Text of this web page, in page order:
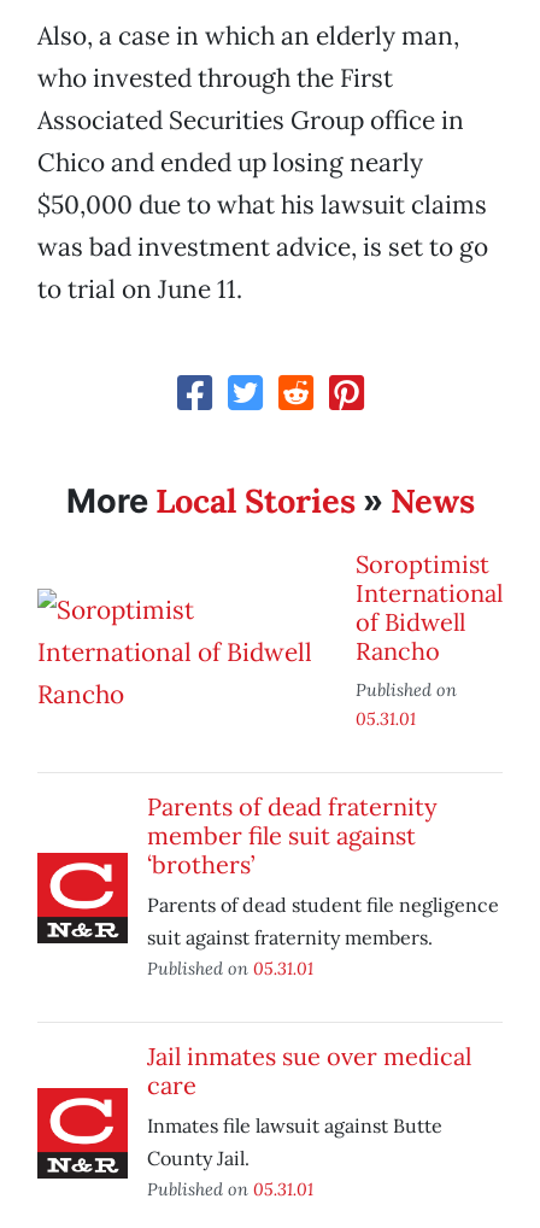
Also, a case in which an elderly man,
who invested through the First
Associated Securities Group office in
Chico and ended up losing nearly
$50,000 due to what his lawsuit claims
was bad investment advice, is set to go
to trial on June 11.
More Local Stories» News
Soroptimist
International
of Bidwell
Rancho
Published on
05.31.01
Parents of dead fraternity
member file suit against
‘brothers’
Parents of dead student file negligence
suit against fraternity members.
Published on 05.31.01
Jail inmates sue over medical
care
Inmates file lawsuit against Butte
County Jail.
Published on 05.31.01